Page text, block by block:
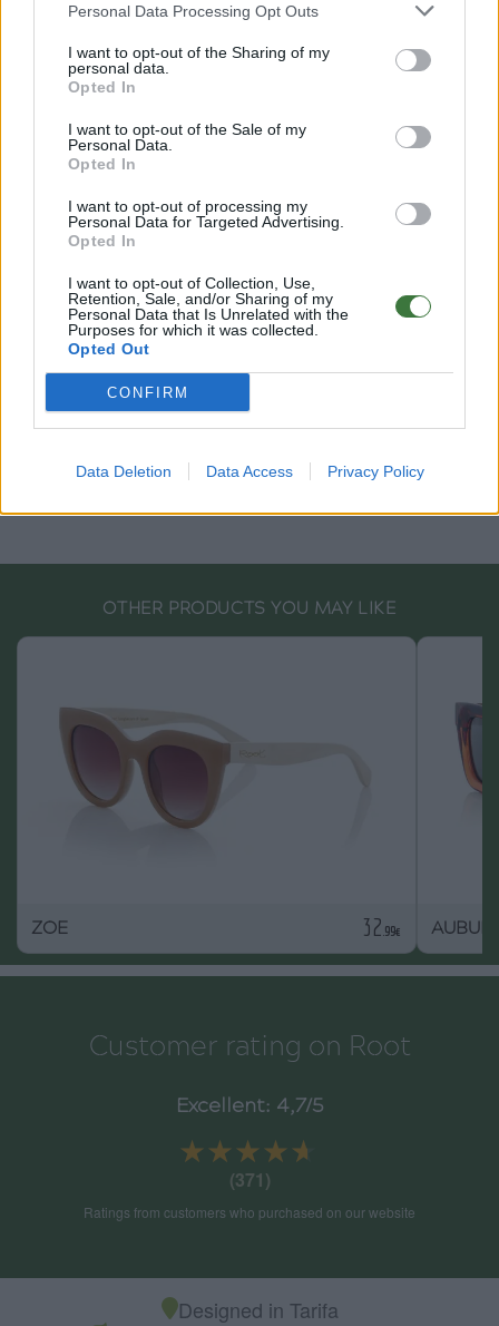
Personal Data Processing Opt Outs
I want to opt-out of the Sharing of my
personal data.
Opted In
I want to opt-out of the Sale of my
Personal Data.
Opted In
I want to opt-out of processing my
Personal Data for Targeted Advertising.
Opted In
I want to opt-out of Collection, Use,
Retention, Sale, and/or Sharing of my
Personal Data that Is Unrelated with the
Purposes for which it was collected.
Opted Out
CONFIRM
Data Deletion Data Access Privacy Policy
Easy returns (14 days)
After-sales service.
FAQ : Frecuent Asked Questions
Root Sunglasses ®
info@rootsunglasses.com
SKU: GFGU02]NEW
OTHER PRODUCTS YOU MAY LIKE
ZOE 32 .99€ AUBUR
Customer rating on Root
Excellent: 4,7/5
★★★★★
★★★★★
(371)
Ratings from customers who purchased on our website
Designed in Tarifa